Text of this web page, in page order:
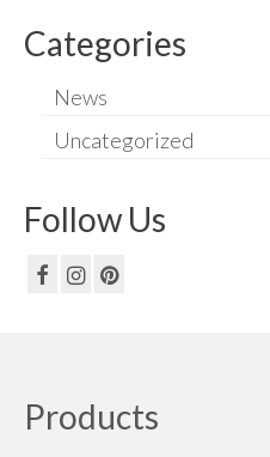
Categories
News
Uncategorized
Follow Us
Products